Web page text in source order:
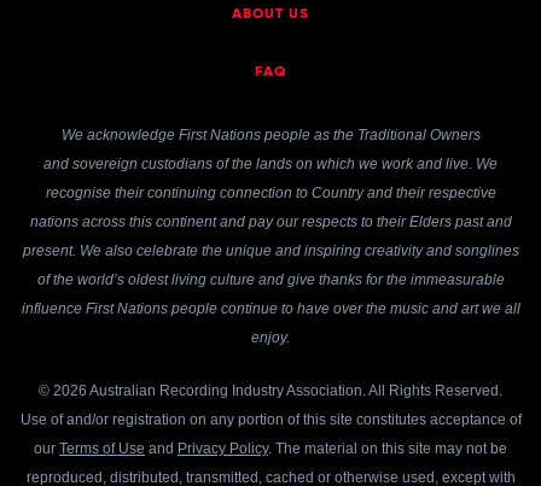
ABOUT US
FAQ
We acknowledge First Nations people as the Traditional Owners
and sovereign custodians of the lands on which we work and live. We
recognise their continuing connection to Country and their respective
nations across this continent and pay our respects to their Elders past and
present. We also celebrate the unique and inspiring creativity and songlines
of the world’s oldest living culture and give thanks for the immeasurable
influence First Nations people continue to have over the music and art we all
enjoy.
© 2026 Australian Recording Industry Association. All Rights Reserved.
Use of and/or registration on any portion of this site constitutes acceptance of
our Terms of Use and Privacy Policy. The material on this site may not be
reproduced, distributed, transmitted, cached or otherwise used, except with